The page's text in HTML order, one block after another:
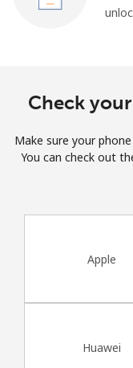
By opening an
Terms and
Check
Make sure your
You can check out
Apple
Huawei